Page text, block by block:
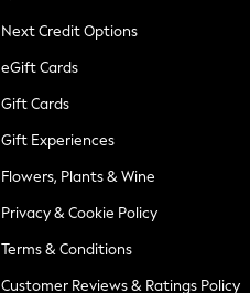
Next Credit Options
eGift Cards
Gift Cards
Gift Experiences
Flowers, Plants & Wine
Privacy & Cookie Policy
Terms & Conditions
Customer Reviews & Ratings Policy